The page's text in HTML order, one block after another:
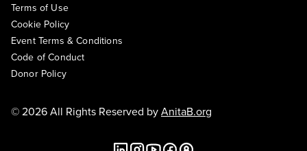
Terms of Use
Cookie Policy
Event Terms & Conditions
Code of Conduct
Donor Policy
© 2026 All Rights Reserved byAnitaB.org